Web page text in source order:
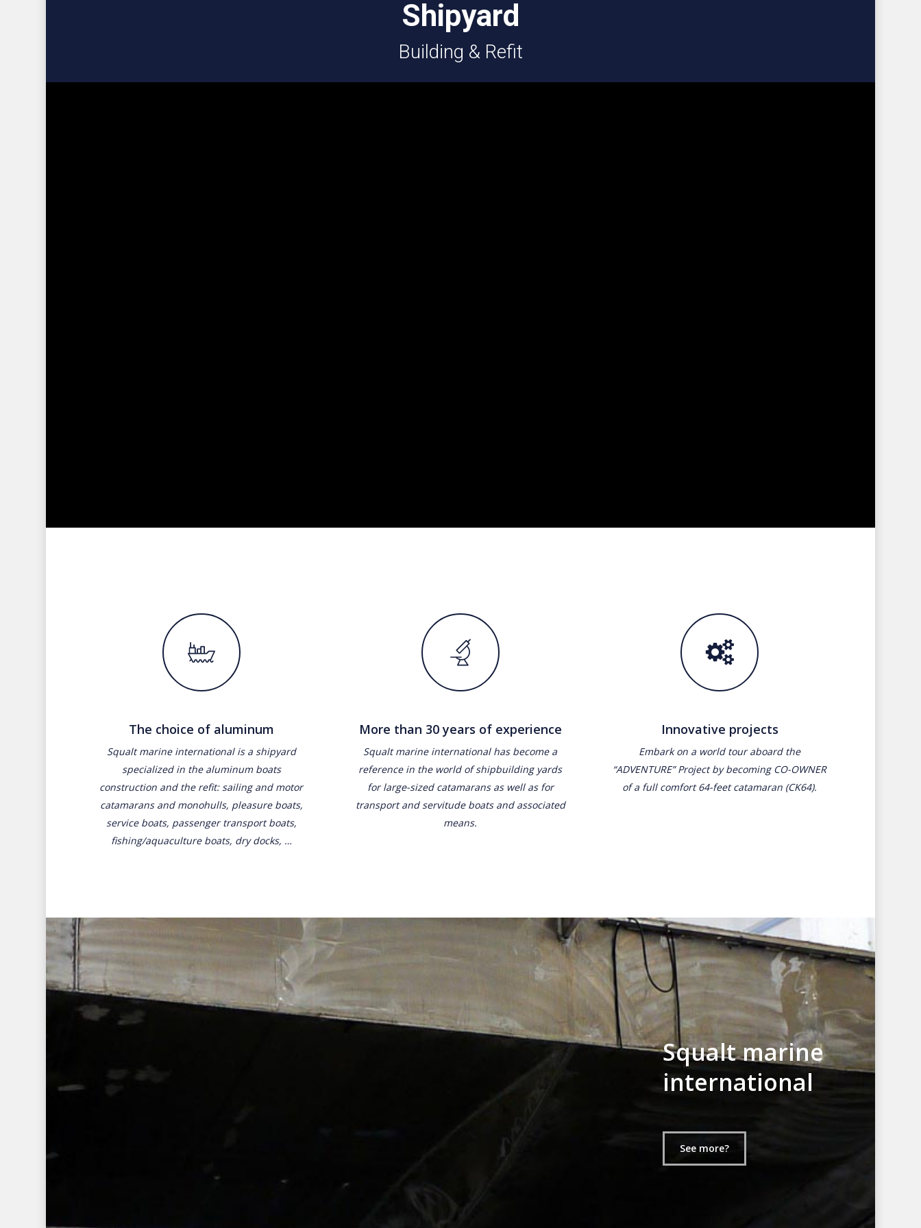
Shipyard
Building & Refit
The choice of aluminum
Squalt marine international is a shipyard
specialized in the aluminum boats
construction and the refit: sailing and motor
catamarans and monohulls, pleasure boats,
service boats, passenger transport boats,
fishing/aquaculture boats, dry docks, …
More than 30 years of experience
Squalt marine international has become a
reference in the world of shipbuilding yards
for large-sized catamarans as well as for
transport and servitude boats and associated
means.
Innovative projects
Embark on a world tour aboard the
“ADVENTURE” Project by becoming CO-OWNER
of a full comfort 64-feet catamaran (CK64).
Squalt marine
international
See more?